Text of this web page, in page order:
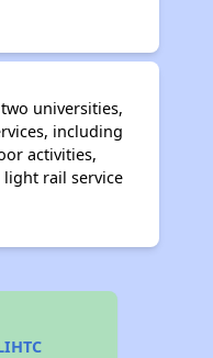
universities,
including
activities,
rail service